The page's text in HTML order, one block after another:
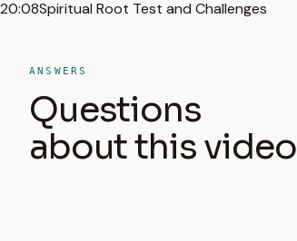
20:08Spiritual Root Test and Challenges
ANSWERS
Questions
about this video